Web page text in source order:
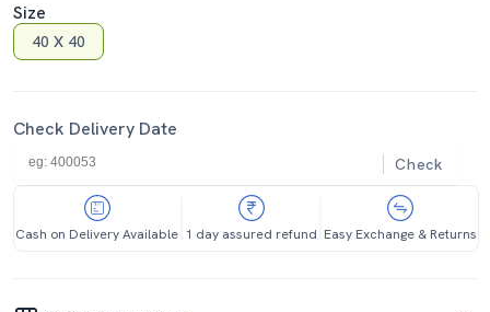
Size
40 X 40
Check Delivery Date
Check
Cash on Delivery Available 1 day assured refund Easy Exchange & Returns